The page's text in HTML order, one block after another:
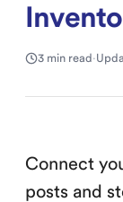
3 min read·
Connect
posts and